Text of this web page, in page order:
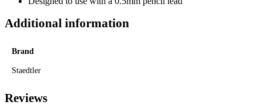
Additional information
Brand
Staedtler
Reviews